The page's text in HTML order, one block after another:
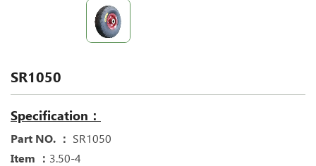
SR1050
Specification：
Part NO. ： SR1050
Item ： 3.50-4